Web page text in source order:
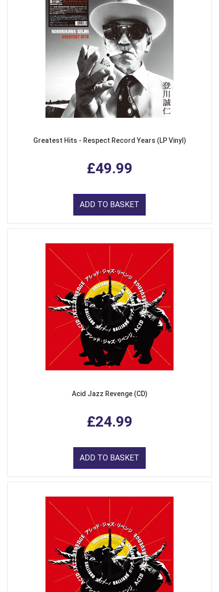
Greatest Hits - Respect Record Years (LP Vinyl)
£49.99
ADD TO BASKET
Acid Jazz Revenge (CD)
£24.99
ADD TO BASKET